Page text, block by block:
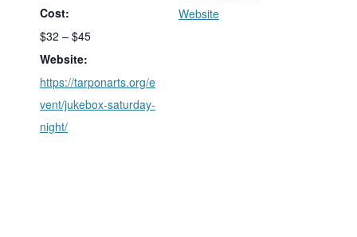
Cost:
$32 – $45
Website:
https://tarponarts.org/e
vent/jukebox-saturday-
night/
Website